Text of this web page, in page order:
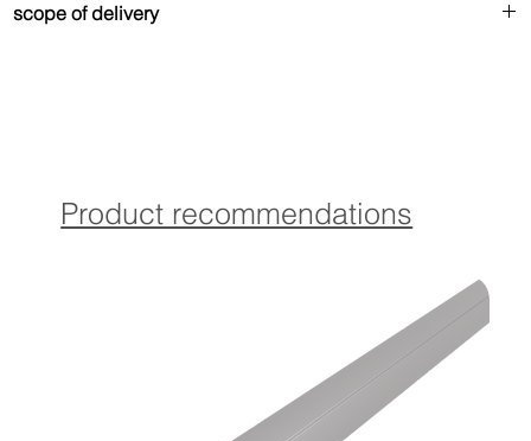
Product recommendations
and environmentally friendly.
scope of delivery
The profile is provided with a high-quality, self-adhesive
which provides a strong and durable attachment